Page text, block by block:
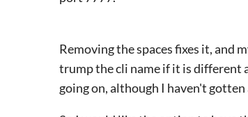
Removing the spaces fixes it, and
trump the cli name if it is different
going on, although I haven't